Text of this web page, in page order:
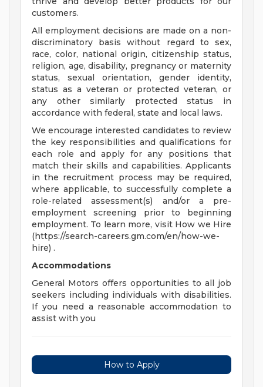
customers.
All employment decisions are made on a non-
discriminatory basis without regard to sex,
race, color, national origin, citizenship status,
religion, age, disability, pregnancy or maternity
status, sexual orientation, gender identity,
status as a veteran or protected veteran, or
any other similarly protected status in
accordance with federal, state and local laws.
We encourage interested candidates to review
the key responsibilities and qualifications for
each role and apply for any positions that
match their skills and capabilities. Applicants
in the recruitment process may be required,
where applicable, to successfully complete a
role-related assessment(s) and/or a pre-
employment screening prior to beginning
employment. To learn more, visit How we Hire
(https://search-careers.gm.com/en/how-we-
hire) .
Accommodations
General Motors offers opportunities to all job
seekers including individuals with disabilities.
If you need a reasonable accommodation to
assist with you
How to Apply